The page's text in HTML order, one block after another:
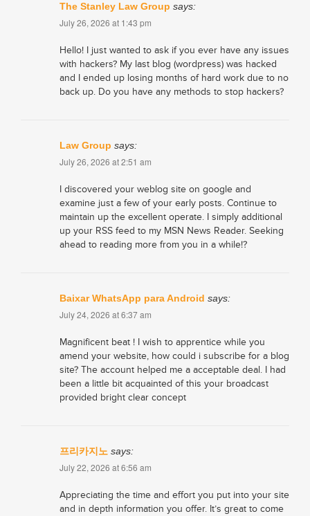
The Stanley Law Group says:
July 26, 2026 at 1:43 pm
Hello! I just wanted to ask if you ever have any issues
with hackers? My last blog (wordpress) was hacked
and I ended up losing months of hard work due to no
back up. Do you have any methods to stop hackers?
Law Group says:
July 26, 2026 at 2:51 am
I discovered your weblog site on google and
examine just a few of your early posts. Continue to
maintain up the excellent operate. I simply additional
up your RSS feed to my MSN News Reader. Seeking
ahead to reading more from you in a while!?
Baixar WhatsApp para Android says:
July 24, 2026 at 6:37 am
Magnificent beat ! I wish to apprentice while you
amend your website, how could i subscribe for a blog
site? The account helped me a acceptable deal. I had
been a little bit acquainted of this your broadcast
provided bright clear concept
프리카지노 says:
July 22, 2026 at 6:56 am
Appreciating the time and effort you put into your site
and in depth information you offer. It’s great to come